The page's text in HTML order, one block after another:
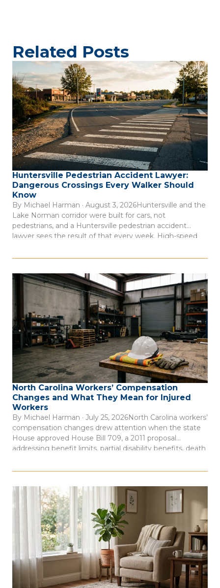
Related Posts
Huntersville Pedestrian Accident Lawyer:
Dangerous Crossings Every Walker Should
Know
By Michael Harman · August 3, 2026Huntersville and the
Lake Norman corridor were built for cars, not
pedestrians, and a Huntersville pedestrian accident
lawyer sees the result of that every week. High-speed
people walk every day, but the infrastructure to protect
North Carolina Workers’ Compensation
Changes and What They Mean for Injured
Workers
By Michael Harman · July 25, 2026North Carolina workers’
compensation changes drew attention when the state
House approved House Bill 709, a 2011 proposal
addressing benefit limits, partial disability benefits, death
as a negotiated bill involving employer, employee, and
of […]